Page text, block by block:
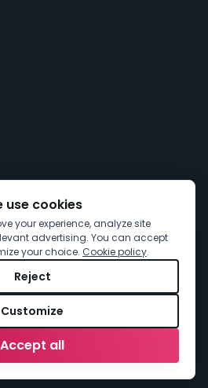
use cookies
your experience, analyze site
advertising. You can accept
your choice. Cookie policy.
Reject
Customize
Accept all